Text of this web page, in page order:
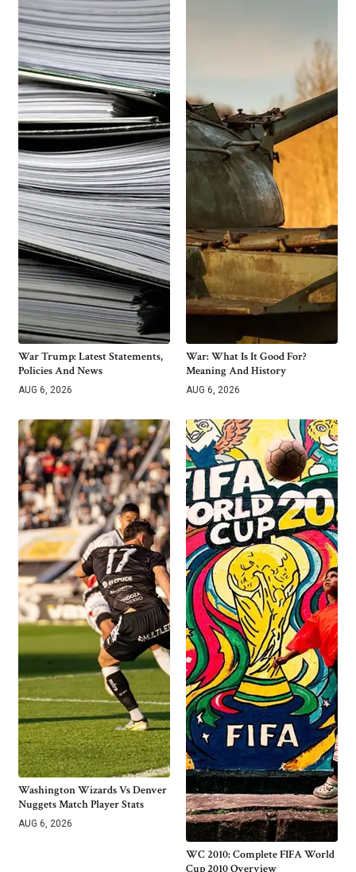
War Trump: Latest Statements,
Policies And News
AUG 6, 2026
War: What Is It Good For?
Meaning And History
AUG 6, 2026
Washington Wizards Vs Denver
Nuggets Match Player Stats
AUG 6, 2026
WC 2010: Complete FIFA World
Cup 2010 Overview